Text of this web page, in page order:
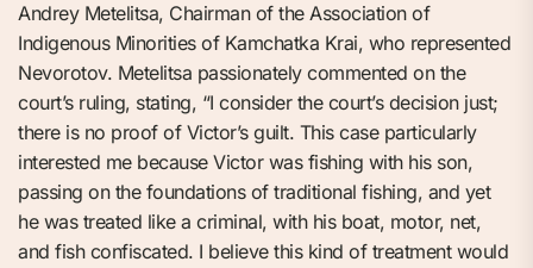
Andrey Metelitsa, Chairman of the Association of
Indigenous Minorities of Kamchatka Krai, who represented
Nevorotov. Metelitsa passionately commented on the
court’s ruling, stating, “I consider the court’s decision just;
there is no proof of Victor’s guilt. This case particularly
interested me because Victor was fishing with his son,
passing on the foundations of traditional fishing, and yet
he was treated like a criminal, with his boat, motor, net,
and fish confiscated. I believe this kind of treatment would